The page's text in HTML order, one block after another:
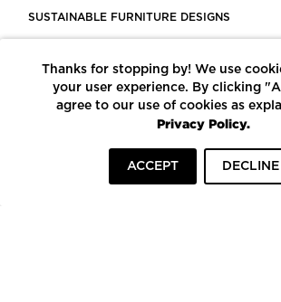
SUSTAINABLE FURNITURE DESIGNS
LEED CERTIFIED PROJECTS
CONSTRUCTION SOLUTIONS
Thanks for stopping by! We use
your user experience. By clicking
agree to our use of cookies as
Privacy Policy.
ACCEPT DECLINE